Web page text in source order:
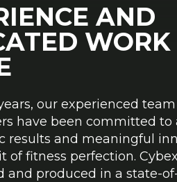
AND
WORK
our experienced
have been committed to
results and meaningful
of fitness perfection.
and produced in a state-